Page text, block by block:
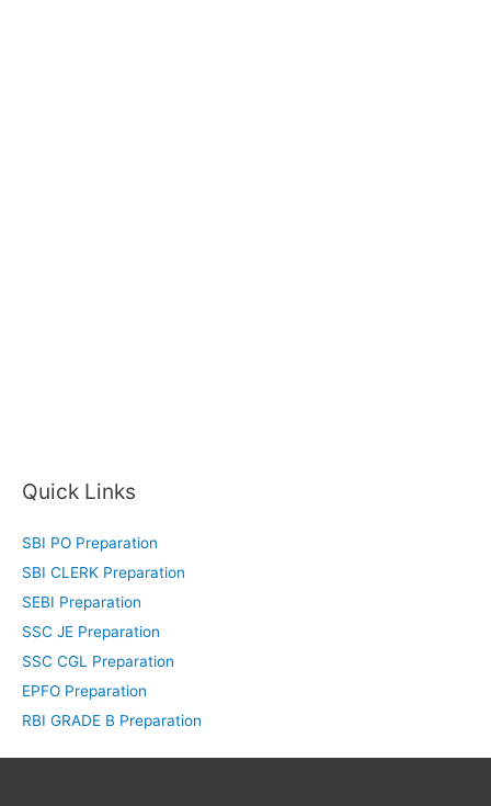
Quick Links
SBI PO Preparation
SBI CLERK Preparation
SEBI Preparation
SSC JE Preparation
SSC CGL Preparation
EPFO Preparation
RBI GRADE B Preparation